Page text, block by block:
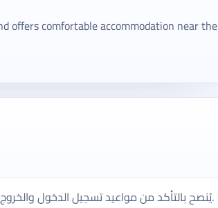
offers comfortable accommodation near the
يُنصح بالتأكد من مواعيد تسجيل الدخول والخروج في فندق راسيا، وقد تختلف بعض الخدمات حسب الموسم ونوع الحجز.